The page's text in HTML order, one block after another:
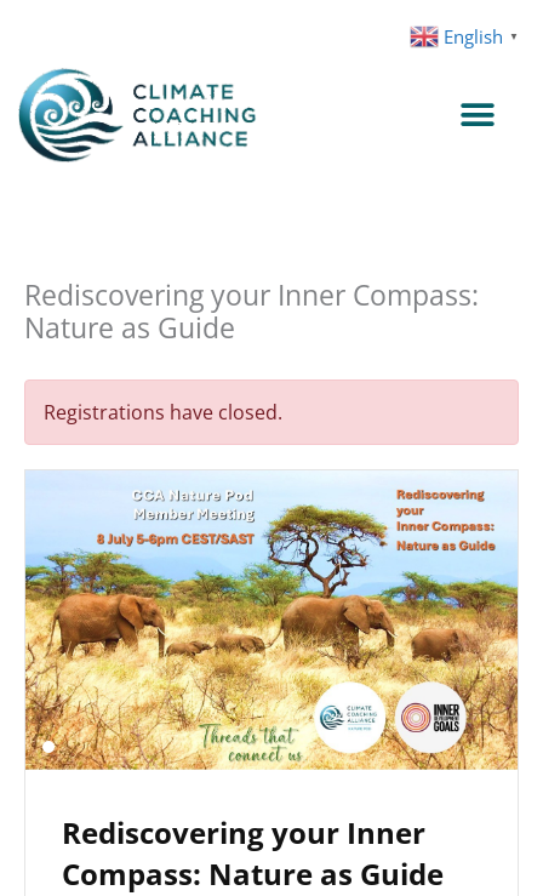
content
Rediscovering your Inner Compass:
Nature as Guide
Registrations have closed.
Rediscovering your Inner
Compass: Nature as Guide
English ▼